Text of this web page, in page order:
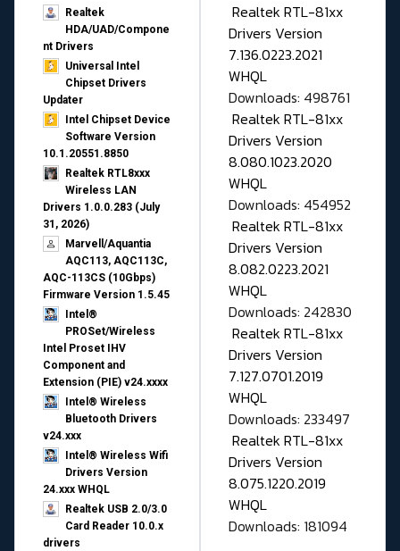
Realtek
HDA/UAD/Compone
nt Drivers
Universal Intel
Chipset Drivers
Updater​
Intel Chipset Device
Software Version
10.1.20551.8850
Realtek RTL8xxx
Wireless LAN
Drivers 1.0.0.283 (July
31, 2026)
Marvell/Aquantia
AQC113, AQC113C,
AQC-113CS (10Gbps)
Firmware Version 1.5.45
Intel®
PROSet/Wireless
Intel Proset IHV
Component and
Extension (PIE) v24.xxxx
Intel® Wireless
Bluetooth Drivers
v24.xxx
Intel® Wireless Wifi
Drivers Version
24.xxx WHQL
Realtek USB 2.0/3.0
Card Reader 10.0.x
drivers
Realtek RTL-81xx
Drivers Version
7.136.0223.2021
WHQL
Downloads: 498761
Realtek RTL-81xx
Drivers Version
8.080.1023.2020
WHQL
Downloads: 454952
Realtek RTL-81xx
Drivers Version
8.082.0223.2021
WHQL
Downloads: 242830
Realtek RTL-81xx
Drivers Version
7.127.0701.2019
WHQL
Downloads: 233497
Realtek RTL-81xx
Drivers Version
8.075.1220.2019
WHQL
Downloads: 181094